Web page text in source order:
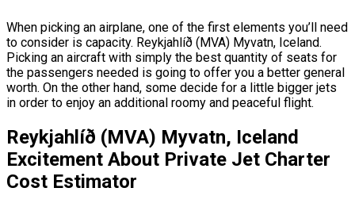
When picking an airplane, one of the first elements you’ll need
to consider is capacity. Reykjahlíð (MVA) Myvatn, Iceland.
Picking an aircraft with simply the best quantity of seats for
the passengers needed is going to offer you a better general
worth. On the other hand, some decide for a little bigger jets
in order to enjoy an additional roomy and peaceful flight.
Reykjahlíð (MVA) Myvatn, Iceland
Excitement About Private Jet Charter
Cost Estimator